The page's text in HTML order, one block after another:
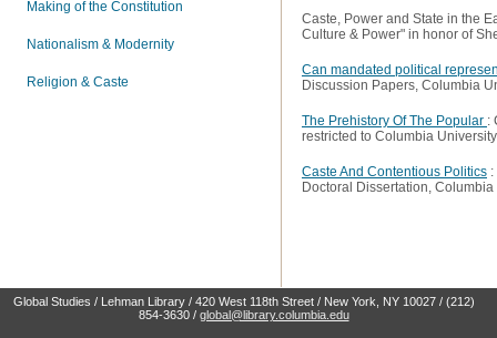
Making of the Constitution
Nationalism & Modernity
Religion & Caste
Caste, Power and State in the
Culture & Power" in honor of
Can mandated political
Discussion Papers, Columbia
The Prehistory Of The Popular :
restricted to Columbia
Caste And Contentious Politics
Doctoral Dissertation, Columbia
Global Studies / Lehman Library / 420 West 118th Street / New York, NY 10027 / (212)
854-3630 / global@library.columbia.edu